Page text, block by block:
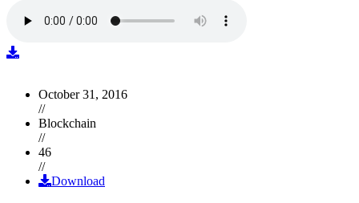
October 31, 2016
//
Blockchain
//
46
//
Download